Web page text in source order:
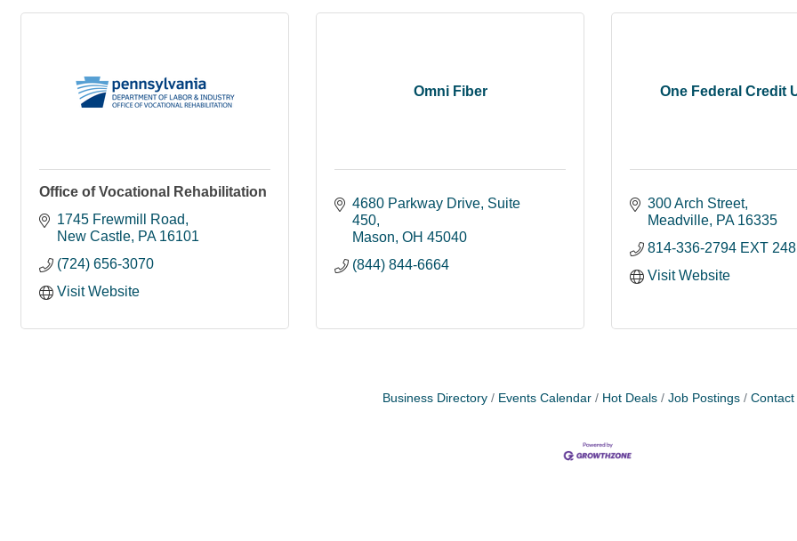
Office of Vocational Rehabilitation
1745 Frewmill Road
New Castle PA 16101
(724) 656-3070
Visit Website
Omni Fiber
4680 Parkway Drive Suite
450
Mason OH 45040
(844) 844-6664
One Federal Credit
300 Arch Street
Meadville PA 16335
814-336-2794 EXT 248
Visit Website
Business Directory Events Calendar Hot Deals Job Postings Contact